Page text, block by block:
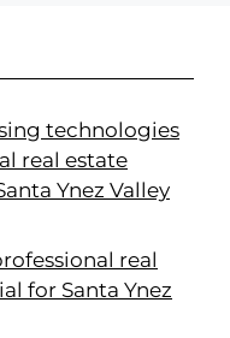
technologies
real estate
Ynez Valley
real
for Santa Ynez